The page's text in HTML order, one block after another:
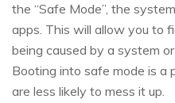
the “Safe Mode”, the
apps. This will allow you to
being caused by a system
Booting into safe mode is a
are less likely to mess it up.